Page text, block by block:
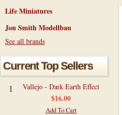
Life Miniatures
Jon Smith Modellbau
See all brands
Current Top Sellers
1 Vallejo - Dark Earth Effect
$16.00
Add To Cart